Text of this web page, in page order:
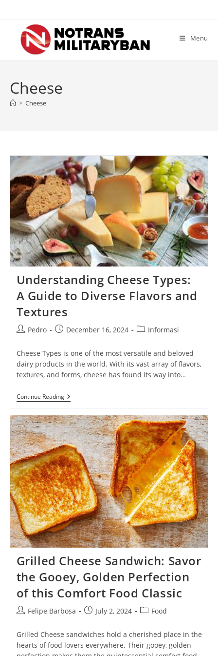
content
Menu
Cheese
> Cheese
Understanding Cheese Types:
A Guide to Diverse Flavors and
Textures
PostPedro
PostDecember 16, 2024
PostInformasi
Cheese Types is one of the most versatile and beloved
dairy products in the world. With its vast array of flavors,
textures, and forms, cheese has found its way into…
Continue ReadingUnderstanding
Cheese
A
Guide
To
Diverse
Flavors
And
Textures
Grilled Cheese Sandwich: Savor
the Gooey, Golden Perfection
of this Comfort Food Classic
PostFelipe Barbosa
PostJuly 2, 2024
PostFood
Grilled Cheese sandwiches hold a cherished place in the
hearts of food lovers everywhere. Their gooey, golden